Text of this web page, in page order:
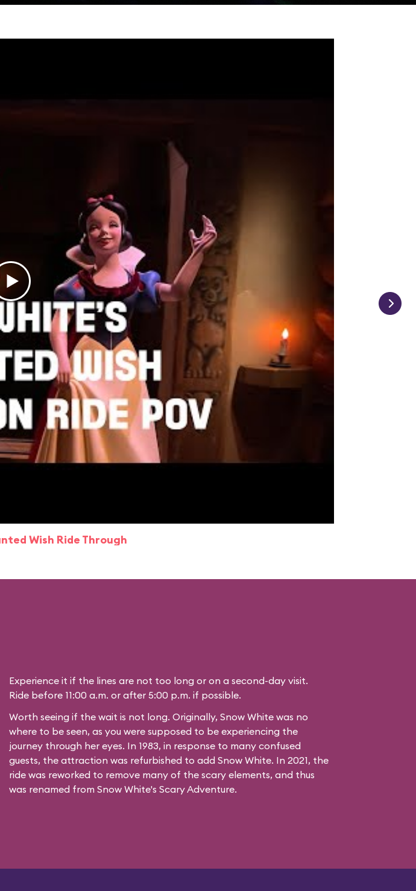
Wish Ride Through
Experience it if the lines are not too long or on a second-day visit.
Ride before 11:00 a.m. or after 5:00 p.m. if possible.
Worth seeing if the wait is not long. Originally, Snow White was no
where to be seen, as you were supposed to be experiencing the
journey through her eyes. In 1983, in response to many confused
guests, the attraction was refurbished to add Snow White. In 2021, the
ride was reworked to remove many of the scary elements, and thus
was renamed from Snow White's Scary Adventure.